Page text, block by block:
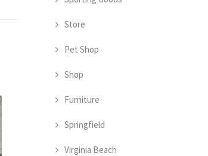
Store
Pet Shop
Shop
Furniture
Springfield
Virginia Beach